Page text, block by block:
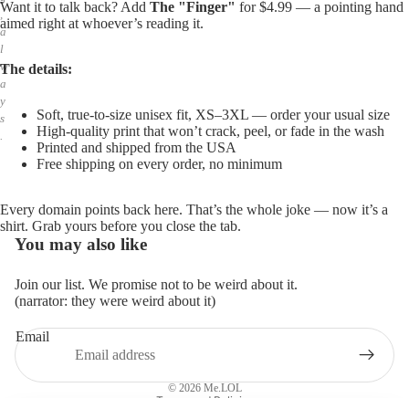
,
a
l
w
a
y
s
.
Want it to talk back? Add The "Finger" for $4.99 — a pointing hand
aimed right at whoever’s reading it.
The details:
Soft, true-to-size unisex fit, XS–3XL — order your usual size
High-quality print that won’t crack, peel, or fade in the wash
Printed and shipped from the USA
Free shipping on every order, no minimum
Every domain points back here. That’s the whole joke — now it’s a
shirt. Grab yours before you close the tab.
You may also like
Join our list. We promise not to be weird about it.
(narrator: they were weird about it)
Email
© 2026 Me.LOL